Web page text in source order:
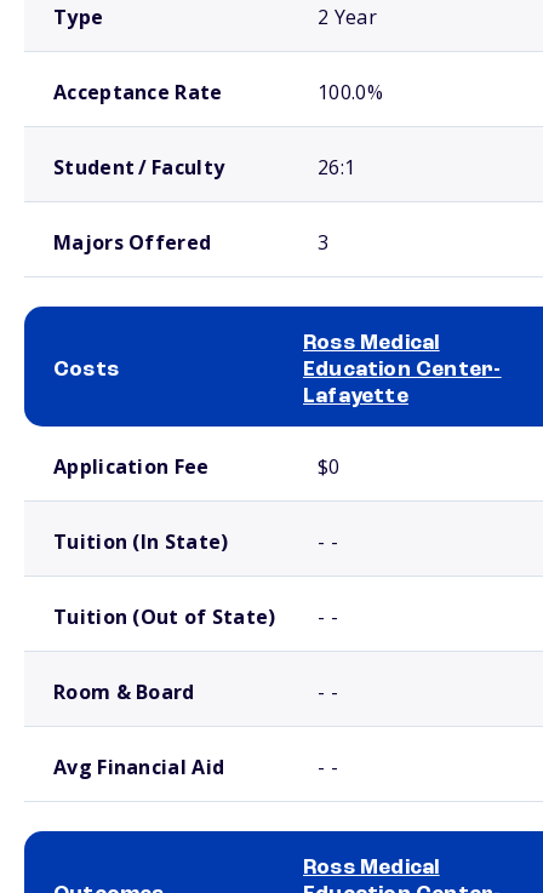
Type 2 Year
Acceptance Rate 100.0%
Student / Faculty 26:1
Majors Offered 3
Costs
Ross Medical
Education Center-
Lafayette
Application Fee $0
Tuition (In State) - -
Tuition (Out of State) - -
Room & Board - -
Avg Financial Aid - -
Ross Medical